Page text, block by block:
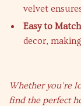
velvet
Easy to
decor,
Whether you’re
find the perfect